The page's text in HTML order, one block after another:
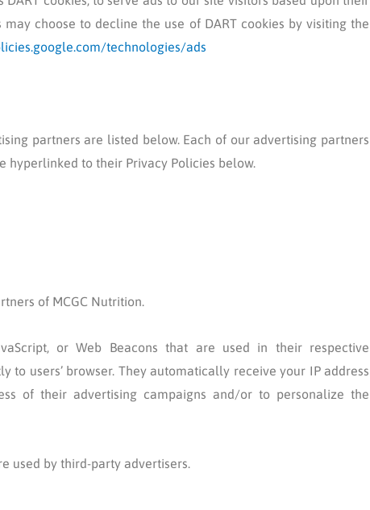
choose to decline the use of DART cookies by visiting the
technologies/ads
partners are listed below. Each of our advertising partners
hyperlinked to their Privacy Policies below.
of MCGC Nutrition.
or Web Beacons that are used in their respective
users’ browser. They automatically receive your IP address
of their advertising campaigns and/or to personalize the
used by third-party advertisers.